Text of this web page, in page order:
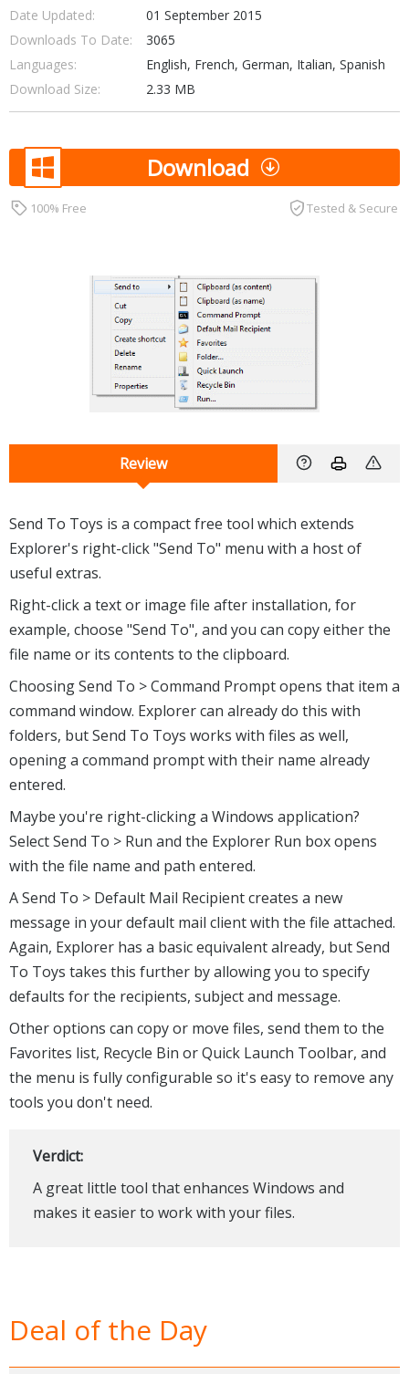
Date Updated:
01 September 2015
Downloads To Date:
3065
Languages:
English, French, German, Italian, Spanish
Download Size:
2.33 MB
Download
100% Free Tested & Secure
Review
Send To Toys is a compact free tool which extends
Explorer's right-click "Send To" menu with a host of
useful extras.
Right-click a text or image file after installation, for
example, choose "Send To", and you can copy either the
file name or its contents to the clipboard.
Choosing Send To > Command Prompt opens that item a
command window. Explorer can already do this with
folders, but Send To Toys works with files as well,
opening a command prompt with their name already
entered.
Maybe you're right-clicking a Windows application?
Select Send To > Run and the Explorer Run box opens
with the file name and path entered.
A Send To > Default Mail Recipient creates a new
message in your default mail client with the file attached.
Again, Explorer has a basic equivalent already, but Send
To Toys takes this further by allowing you to specify
defaults for the recipients, subject and message.
Other options can copy or move files, send them to the
Favorites list, Recycle Bin or Quick Launch Toolbar, and
the menu is fully configurable so it's easy to remove any
tools you don't need.
Verdict:
A great little tool that enhances Windows and
makes it easier to work with your files.
Deal of the Day